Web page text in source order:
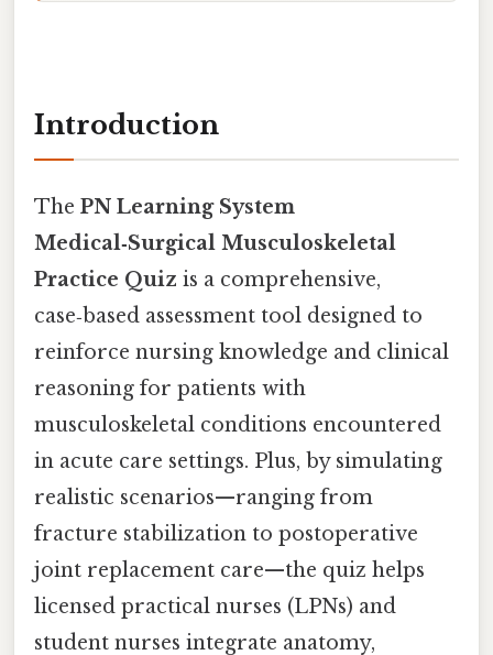
Introduction
The PN Learning System
Medical‑Surgical Musculoskeletal
Practice Quiz is a comprehensive,
case‑based assessment tool designed to
reinforce nursing knowledge and clinical
reasoning for patients with
musculoskeletal conditions encountered
in acute care settings. Plus, by simulating
realistic scenarios—ranging from
fracture stabilization to postoperative
joint replacement care—the quiz helps
licensed practical nurses (LPNs) and
student nurses integrate anatomy,